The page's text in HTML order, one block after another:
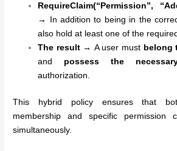
RequireClaim(“Permission”,
→
In addition to being in the
also hold at least one of the
The result → A user must belong
and possess the
authorization.
This hybrid policy ensures that
membership and specific permission
simultaneously.